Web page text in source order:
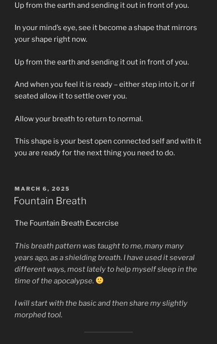
Up from the earth and sending it out in front of you.
In your mind’s eye, see it become a shape that mirrors
your shape right now.
Up from the earth and sending it out in front of you.
And when you feel it is ready – either step into it, or if
seated allow it to settle over you.
Allow your breath to return to normal.
This shape is your best open connected self and with it
you are ready for the next thing you need to do.
POSTED
ON
MARCH 6, 2025
Fountain Breath
The Fountain Breath Excercise
This breath pattern was taught to me, many many
years ago, as a shielding breath. I have used it several
different ways, most lately to help myself sleep in the
time of the apocalypse.
I will start with the basic and then share my slightly
morphed tool.